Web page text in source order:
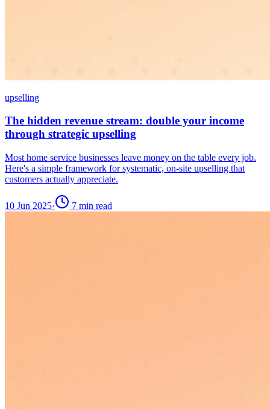
upselling
The hidden revenue stream: double your income
through strategic upselling
Most home service businesses leave money on the table every job.
Here's a simple framework for systematic, on-site upselling that
customers actually appreciate.
10 Jun 2025· 7 min read